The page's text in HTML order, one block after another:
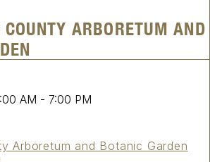
ARBORETUM AND
AM - 7:00 PM
Arboretum and Botanic Garden